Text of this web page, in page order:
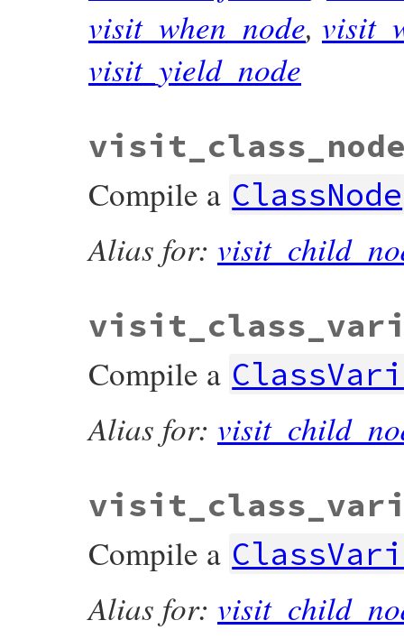
visit_when_node,
visit_yield_node
Compile a ClassNode
Alias for:
Compile a
Alias for:
Compile a
Alias for: